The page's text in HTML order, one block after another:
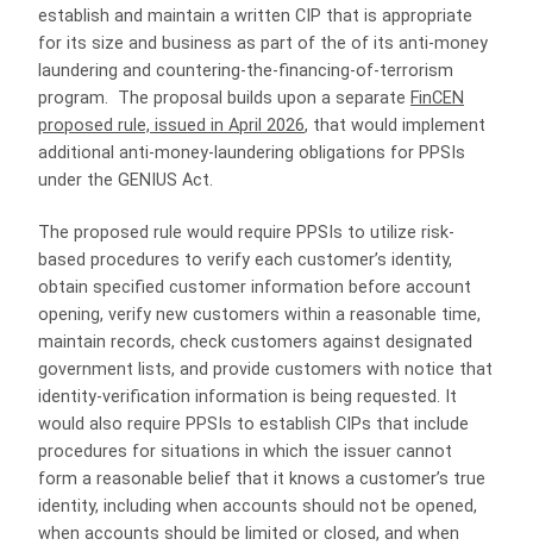
establish and maintain a written CIP that is appropriate
for its size and business as part of the of its anti-money
laundering and countering-the-financing-of-terrorism
program. The proposal builds upon a separate FinCEN
proposed rule, issued in April 2026, that would implement
additional anti-money-laundering obligations for PPSIs
under the GENIUS Act.
The proposed rule would require PPSIs to utilize risk-
based procedures to verify each customer’s identity,
obtain specified customer information before account
opening, verify new customers within a reasonable time,
maintain records, check customers against designated
government lists, and provide customers with notice that
identity-verification information is being requested. It
would also require PPSIs to establish CIPs that include
procedures for situations in which the issuer cannot
form a reasonable belief that it knows a customer’s true
identity, including when accounts should not be opened,
when accounts should be limited or closed, and when